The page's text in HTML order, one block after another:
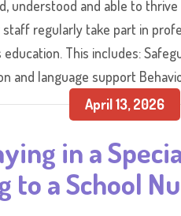
understood and able to
staff regularly take part in
This includes:
and language support
April 13, 2026
in a
to a School